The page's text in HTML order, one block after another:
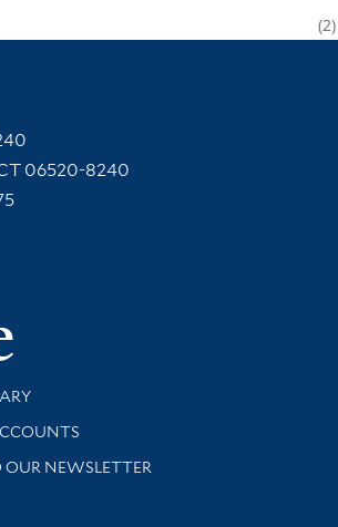
2
06520-8240
Yale
and support
OUR NEWSLETTER
library news and events